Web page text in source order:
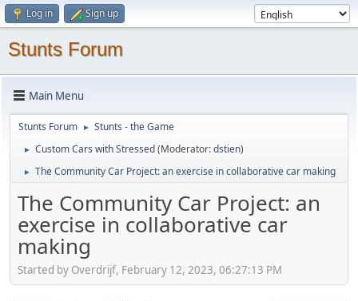
Log in Sign up
Stunts Forum
Main Menu
Stunts Forum ► Stunts - the Game
► Custom Cars with Stressed(Moderator:dstien)
► The Community Car Project: an exercise in collaborative car making
The Community Car Project: an
exercise in collaborative car
making
Started by Overdrijf, February 12, 2023, 06:27:13 PM